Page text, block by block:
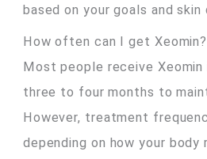
based on your goals and skin
How often can I get Xeomin?
Most people receive
three to four months to
However, treatment
depending on how your body